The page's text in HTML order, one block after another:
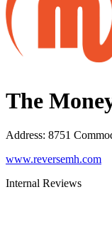
The
Address: 8751
www.reversemh.com
Internal Reviews